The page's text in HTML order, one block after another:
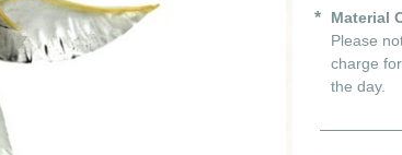
Material
Please
charge
the day.